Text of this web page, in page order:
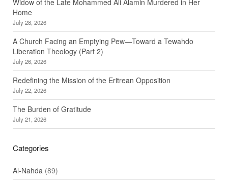
Widow of the Late Mohammed Ali Alamin Murdered in Her
Home
July 28, 2026
A Church Facing an Emptying Pew—Toward a Tewahdo
Liberation Theology (Part 2)
July 26, 2026
Redefining the Mission of the Eritrean Opposition
July 22, 2026
The Burden of Gratitude
July 21, 2026
Categories
Al-Nahda(89)